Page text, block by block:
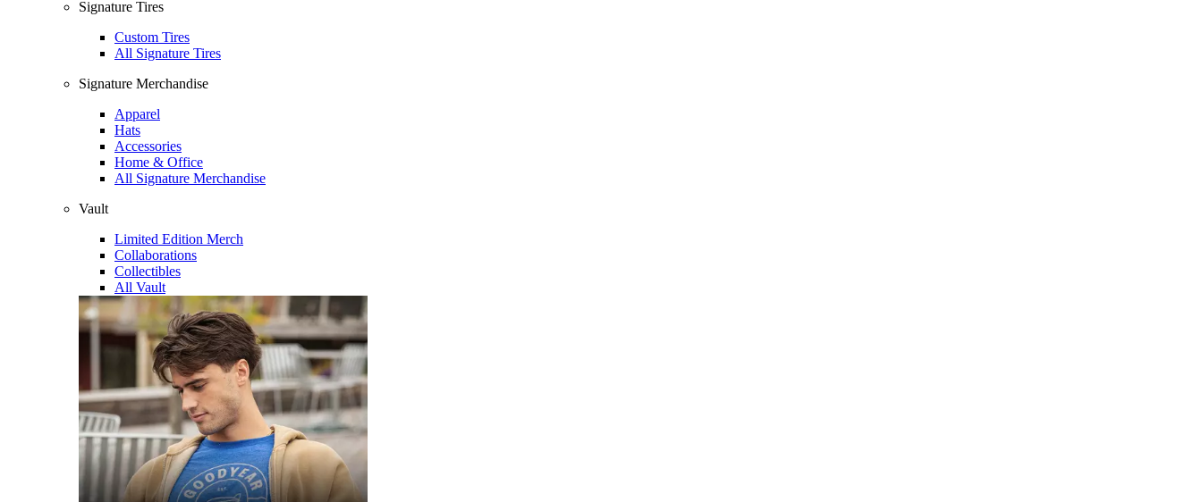
Signature Tires
Custom Tires
All Signature Tires
Signature Merchandise
Apparel
Hats
Accessories
Home & Office
All Signature Merchandise
Vault
Limited Edition Merch
Collaborations
Collectibles
All Vault